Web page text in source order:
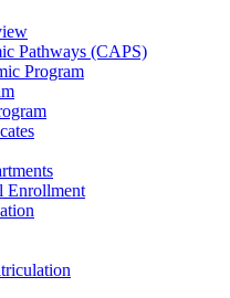
Pathways (CAPS)
Program
Enrollment